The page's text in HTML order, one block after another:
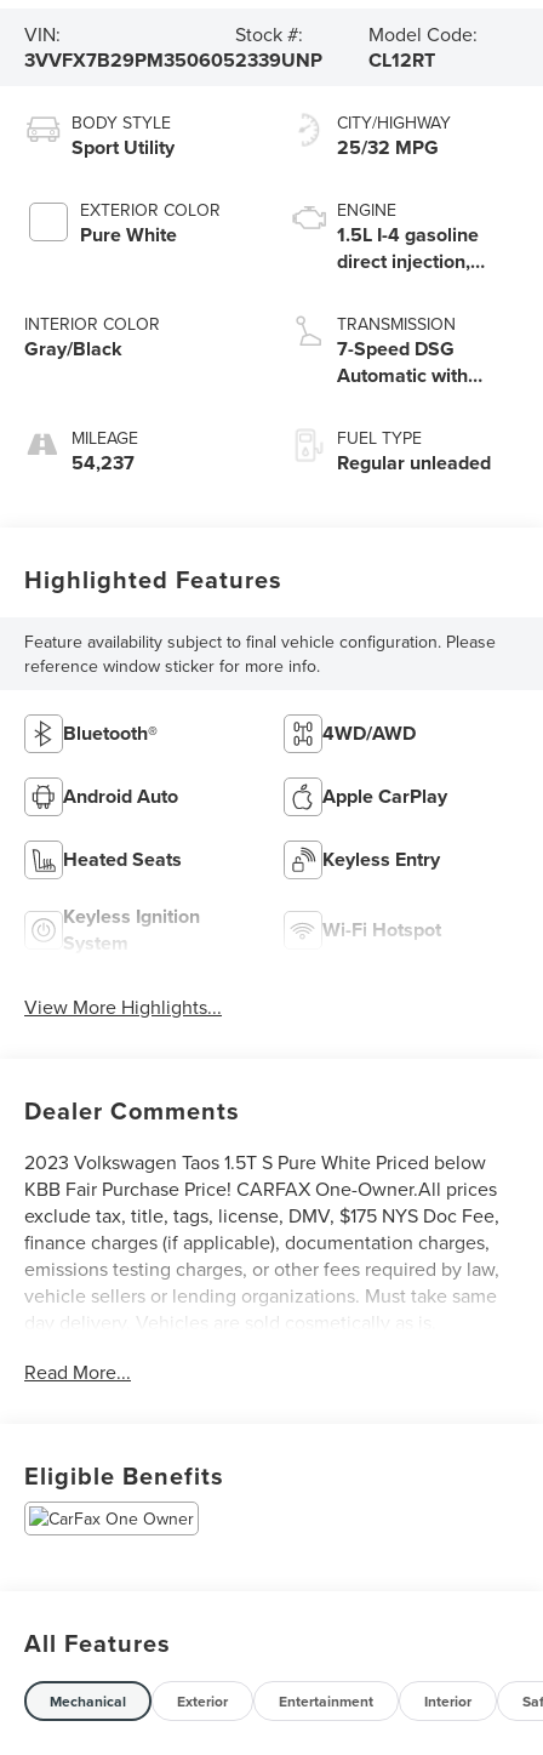
VIN:
3VVFX7B29PM350605
Stock #:
2339UNP
Model Code:
CL12RT
BODY STYLE
Sport Utility
EXTERIOR COLOR
Pure White
INTERIOR COLOR
Gray/Black
MILEAGE
54,237
CITY/HIGHWAY
25/32 MPG
ENGINE
1.5L I-4 gasoline
direct injection,
valve control,
intercooled turbo,
regular unleaded,
TRANSMISSION
7-Speed DSG
Automatic with
FUEL TYPE
Regular unleaded
Highlighted Features
Feature availability subject to final vehicle configuration. Please
reference window sticker for more info.
Bluetooth® 4WD/AWD
Android Auto Apple CarPlay
Heated Seats Keyless Entry
Keyless Ignition
System
Wi-Fi Hotspot
View More Highlights...
Dealer Comments
2023 Volkswagen Taos 1.5T S Pure White Priced below
KBB Fair Purchase Price! CARFAX One-Owner.All prices
exclude tax, title, tags, license, DMV, $175 NYS Doc Fee,
finance charges (if applicable), documentation charges,
emissions testing charges, or other fees required by law,
vehicle sellers or lending organizations. Must take same
day delivery. Vehicles are sold cosmetically as is.
Read More...
Eligible Benefits
All Features
Mechanical Exterior Entertainment Interior